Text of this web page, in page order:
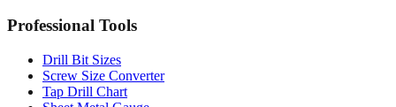
Professional Tools
Drill Bit Sizes
Screw Size Converter
Tap Drill Chart